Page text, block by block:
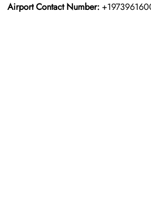
Airport Contact Number: